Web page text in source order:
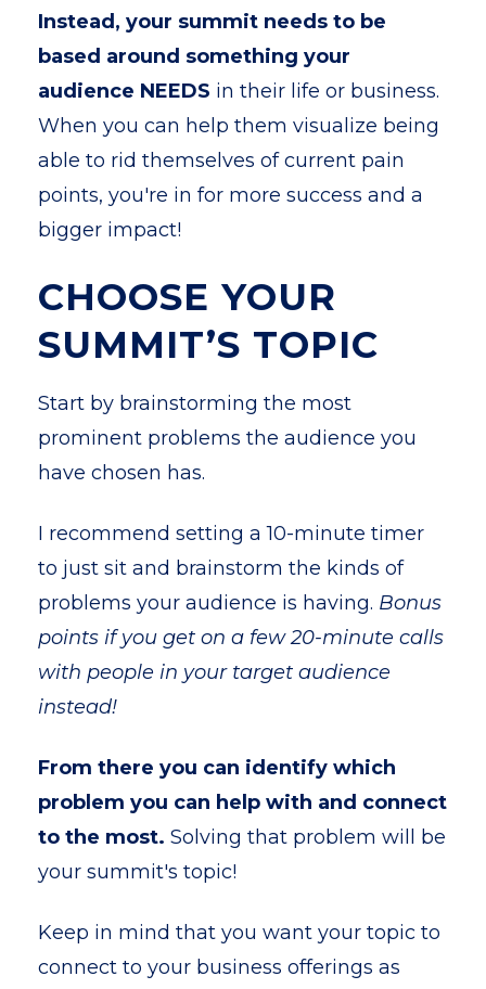
Instead, your summit needs to be
based around something your
audience NEEDS in their life or business.
When you can help them visualize being
able to rid themselves of current pain
points, you're in for more success and a
bigger impact!
CHOOSE YOUR
SUMMIT’S TOPIC
Start by brainstorming the most
prominent problems the audience you
have chosen has.
I recommend setting a 10-minute timer
to just sit and brainstorm the kinds of
problems your audience is having. Bonus
points if you get on a few 20-minute calls
with people in your target audience
instead!
From there you can identify which
problem you can help with and connect
to the most. Solving that problem will be
your summit's topic!
Keep in mind that you want your topic to
connect to your business offerings as